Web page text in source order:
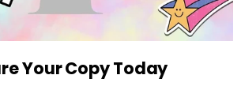
Your Copy Today